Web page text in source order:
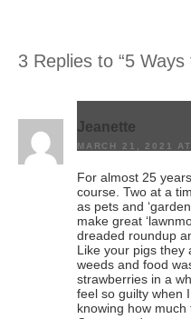
3 Replies to “5
Jeanette
MARCH 21, 2021
For almost 25
course. Two at a
as pets and
make great
dreaded roundup
Like your pigs they
weeds and food
strawberries in a
feel so guilty when
knowing how much